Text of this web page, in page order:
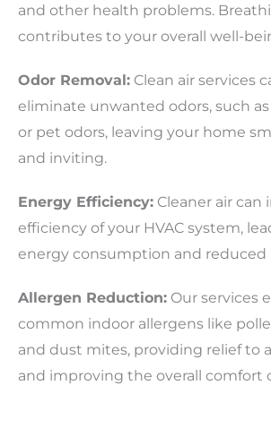
and other health problems.
contributes to your overall well-
Odor Removal: Clean air services
eliminate unwanted odors, such
or pet odors, leaving your home
and inviting.
Energy Efficiency: Cleaner air can
efficiency of your HVAC system,
energy consumption and reduced
Allergen Reduction: Our services
common indoor allergens like
and dust mites, providing relief to
and improving the overall comfort